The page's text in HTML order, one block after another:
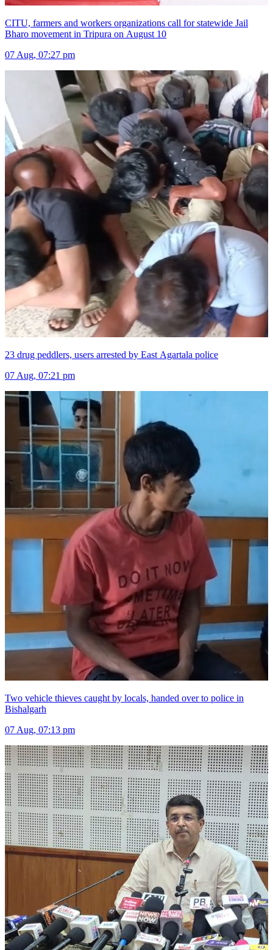
CITU, farmers and workers organizations call for statewide Jail
Bharo movement in Tripura on August 10
07 Aug, 07:27 pm
23 drug peddlers, users arrested by East Agartala police
07 Aug, 07:21 pm
Two vehicle thieves caught by locals, handed over to police in
Bishalgarh
07 Aug, 07:13 pm